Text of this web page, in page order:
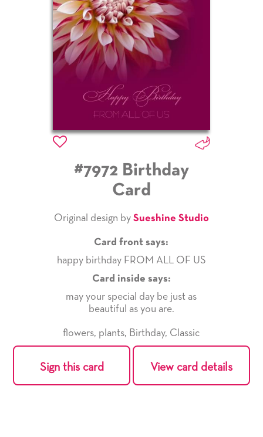
#7972 Birthday
Card
Original design by Sueshine Studio
Card front says:
happy birthday FROM ALL OF US
Card inside says:
may your special day be just as
beautiful as you are.
flowers, plants, Birthday, Classic
Sign this card View card details